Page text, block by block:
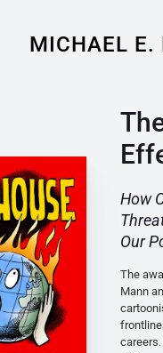
MICHAEL E.
How
Our
The
Mann